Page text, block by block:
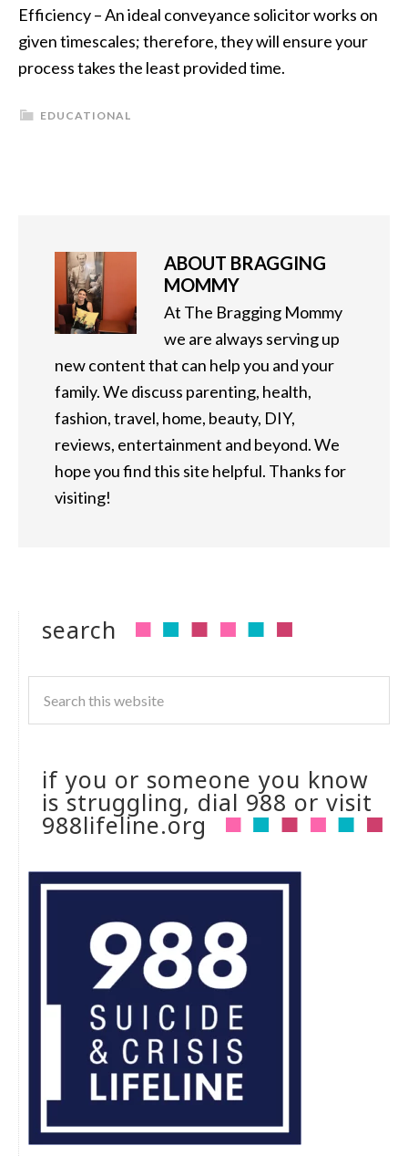
Efficiency – An ideal conveyance solicitor works on
given timescales; therefore, they will ensure your
process takes the least provided time.
EDUCATIONAL
ABOUT BRAGGING
MOMMY
At The Bragging Mommy
we are always serving up
new content that can help you and your
family. We discuss parenting, health,
fashion, travel, home, beauty, DIY,
reviews, entertainment and beyond. We
hope you find this site helpful. Thanks for
visiting!
search
if you or someone you know
is struggling, dial 988 or visit
988lifeline.org